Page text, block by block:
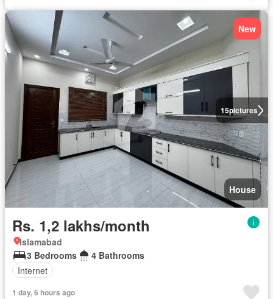
15pictures
New
House
Rs. 1,2 lakhs/month
Islamabad
3 Bedrooms
4 Bathrooms
Internet
1 day, 6 hours ago